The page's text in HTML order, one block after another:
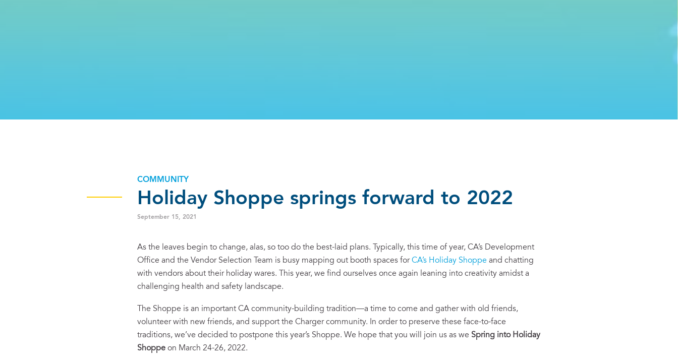
COMMUNITY
Holiday Shoppe springs forward to 2022
September 15, 2021
As the leaves begin to change, alas, so too do the best-laid plans. Typically, this time of year, CA’s Development
Office and the Vendor Selection Team is busy mapping out booth spaces forCA’s Holiday Shoppe and chatting
with vendors about their holiday wares. This year, we find ourselves once again leaning into creativity amidst a
challenging health and safety landscape.
The Shoppe is an important CA community-building tradition—a time to come and gather with old friends,
volunteer with new friends, and support the Charger community. In order to preserve these face-to-face
traditions, we’ve decided to postpone this year’s Shoppe. We hope that you will join us as we Spring into Holiday
Shoppe on March 24-26, 2022.